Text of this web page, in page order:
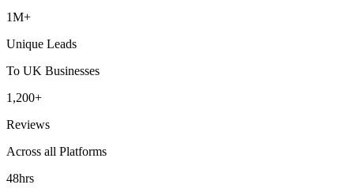
1M+
Unique Leads
To UK Businesses
1,200+
Reviews
Across all Platforms
48hrs